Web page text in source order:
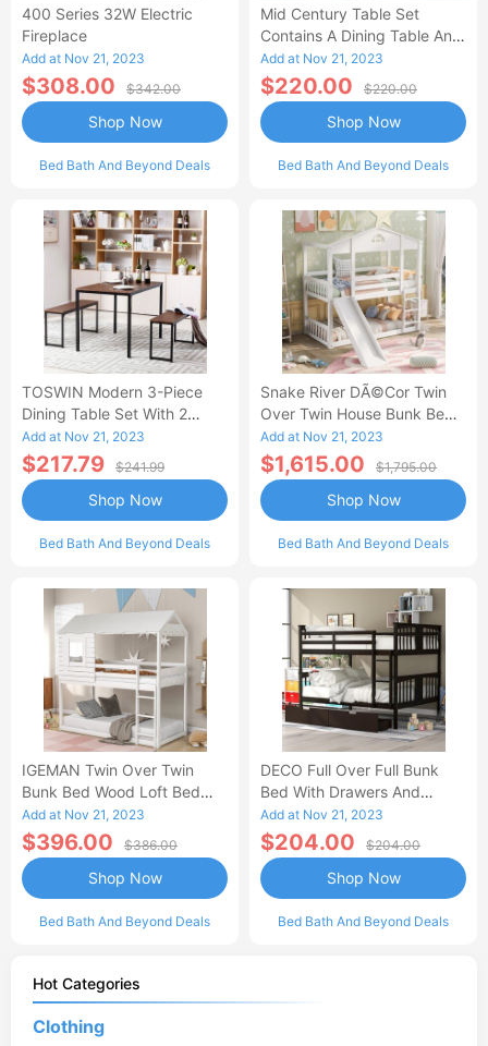
400 Series 32W Electric
Fireplace
Add at Nov 21, 2023
$308.00 $342.00
Bed Bath And Beyond Deals
Shop Now
Mid Century Table Set
Contains A Dining Table And
Kitchen Dining Chairs - Black
Finis-AL
Add at Nov 21, 2023
$220.00 $220.00
Bed Bath And Beyond Deals
Shop Now
TOSWIN Modern 3-Piece
Dining Table Set With 2
Benches, Durable And
Stylish-AA
Add at Nov 21, 2023
$217.79 $241.99
Bed Bath And Beyond Deals
Shop Now
Snake River DÃ©cor Twin
Over Twin House Bunk Beds
With Slide Solid Wood
Platform White
Add at Nov 21, 2023
$1,615.00 $1,795.00
Bed Bath And Beyond Deals
Shop Now
IGEMAN Twin Over Twin
Bunk Bed Wood Loft Bed
With Roof, Window,
Guardrail, Ladder, White
Add at Nov 21, 2023
$396.00 $386.00
Bed Bath And Beyond Deals
Shop Now
DECO Full Over Full Bunk
Bed With Drawers And
Ladder For Bedroom, Guest
Room Furniture-Espresso
Add at Nov 21, 2023
$204.00 $204.00
Bed Bath And Beyond Deals
Shop Now
Hot Categories
Clothing